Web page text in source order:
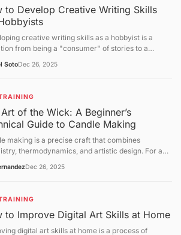
to Develop Creative Writing Skills
creative writing skills as a hobbyist is a
from being a "consumer" of stories to a
on marketability, hobbyist growth centers
SotoDec 26, 2025
of the Wick: A Beginner’s
Guide to Candle Making
making is a precise craft that combines
thermodynamics, and artistic design. For a
types, fragrance loads, and wick
Dec 26, 2025
to Improve Digital Art Skills at Home
digital art skills at home is a process of